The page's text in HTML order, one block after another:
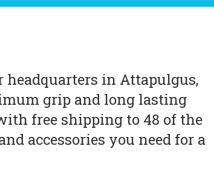
headquarters in Attapulgus,
grip and long lasting
free shipping to 48 of the
accessories you need for a